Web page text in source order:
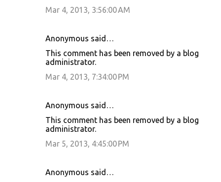
Mar 4, 2013, 3:56:00 AM
Anonymous said…
This comment has been removed by a blog
administrator.
Mar 4, 2013, 7:34:00 PM
Anonymous said…
This comment has been removed by a blog
administrator.
Mar 5, 2013, 4:45:00 PM
Anonymous said…